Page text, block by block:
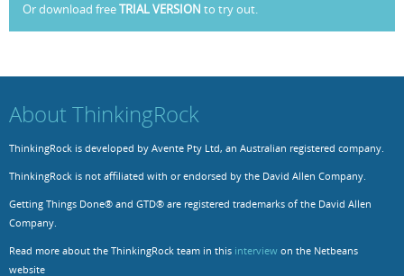
FAQs
Or download freeTRIAL VERSION to try out.
About ThinkingRock
ThinkingRock is developed by Avente Pty Ltd, an Australian registered company.
ThinkingRock is not affiliated with or endorsed by the David Allen Company.
Getting Things Done® and GTD® are registered trademarks of the David Allen
Company.
Read more about the ThinkingRock team in this interview on the Netbeans
website